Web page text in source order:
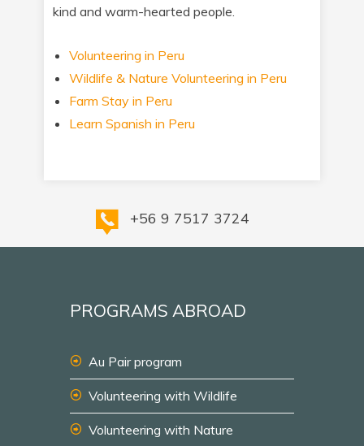
kind and warm-hearted people.
Volunteering in Peru
Wildlife & Nature Volunteering in Peru
Farm Stay in Peru
Learn Spanish in Peru
+56 9 7517 3724
PROGRAMS ABROAD
Au Pair program
Volunteering with Wildlife
Volunteering with Nature